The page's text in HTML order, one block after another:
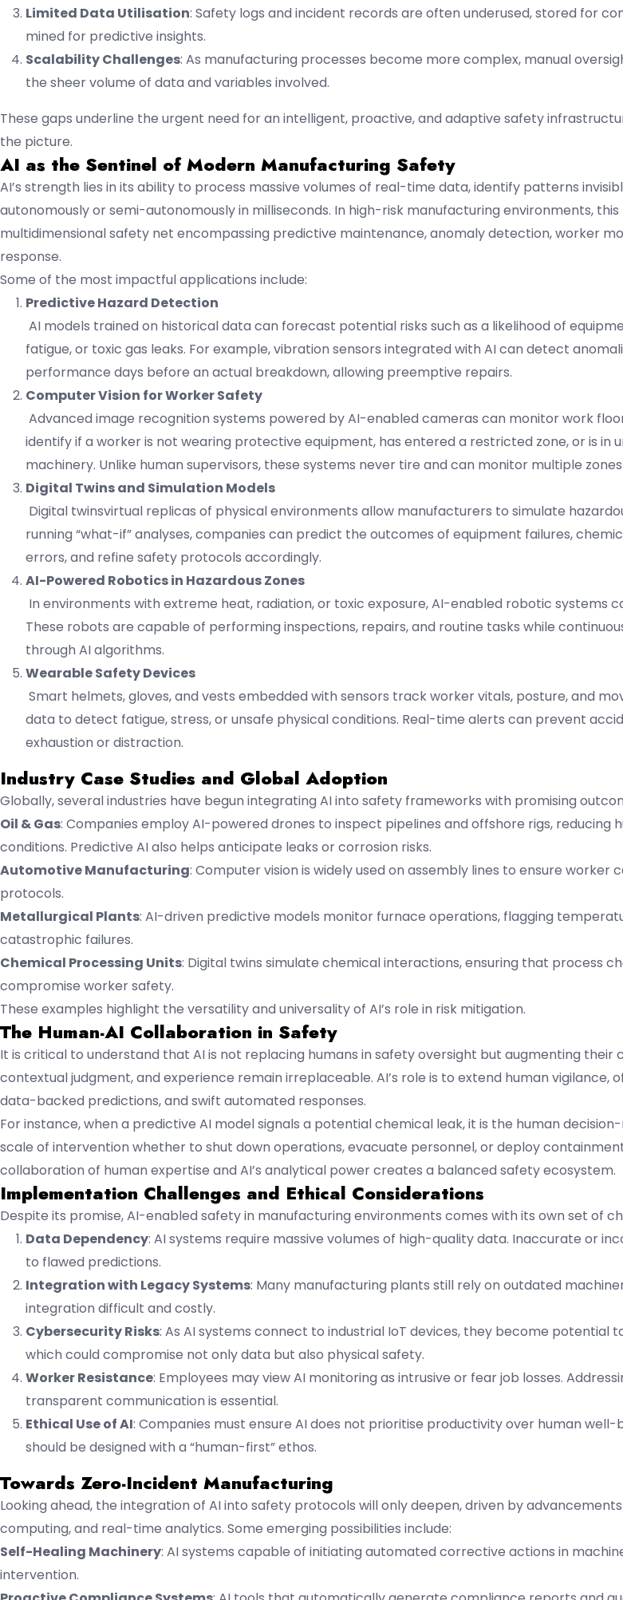
Limited Data Utilisation: Safety logs and incident records are often underused, stored for
mined for predictive insights.
Scalability Challenges: As manufacturing processes become more complex, manual
the sheer volume of data and variables involved.
These gaps underline the urgent need for an intelligent, proactive, and adaptive safety
the picture.
AI as the Sentinel of Modern Manufacturing Safety
AI’s strength lies in its ability to process massive volumes of real-time data, identify patterns
autonomously or semi-autonomously in milliseconds. In high-risk manufacturing environments,
multidimensional safety net encompassing predictive maintenance, anomaly detection, worker
response.
Some of the most impactful applications include:
Predictive Hazard Detection
AI models trained on historical data can forecast potential risks such as a likelihood of
fatigue, or toxic gas leaks. For example, vibration sensors integrated with AI can detect
performance days before an actual breakdown, allowing preemptive repairs.
Computer Vision for Worker Safety
Advanced image recognition systems powered by AI-enabled cameras can monitor work
identify if a worker is not wearing protective equipment, has entered a restricted zone, or is in
machinery. Unlike human supervisors, these systems never tire and can monitor multiple
Digital Twins and Simulation Models
Digital twinsvirtual replicas of physical environments allow manufacturers to simulate
running “what-if” analyses, companies can predict the outcomes of equipment failures,
errors, and refine safety protocols accordingly.
AI-Powered Robotics in Hazardous Zones
In environments with extreme heat, radiation, or toxic exposure, AI-enabled robotic systems
These robots are capable of performing inspections, repairs, and routine tasks while
through AI algorithms.
Wearable Safety Devices
Smart helmets, gloves, and vests embedded with sensors track worker vitals, posture, and
data to detect fatigue, stress, or unsafe physical conditions. Real-time alerts can prevent
exhaustion or distraction.
Industry Case Studies and Global Adoption
Globally, several industries have begun integrating AI into safety frameworks with promising
Oil & Gas: Companies employ AI-powered drones to inspect pipelines and offshore rigs, reducing
conditions. Predictive AI also helps anticipate leaks or corrosion risks.
Automotive Manufacturing: Computer vision is widely used on assembly lines to ensure
protocols.
Metallurgical Plants: AI-driven predictive models monitor furnace operations, flagging
catastrophic failures.
Chemical Processing Units: Digital twins simulate chemical interactions, ensuring that process
compromise worker safety.
These examples highlight the versatility and universality of AI’s role in risk mitigation.
The Human-AI Collaboration in Safety
It is critical to understand that AI is not replacing humans in safety oversight but augmenting their
contextual judgment, and experience remain irreplaceable. AI’s role is to extend human vigilance,
data-backed predictions, and swift automated responses.
For instance, when a predictive AI model signals a potential chemical leak, it is the human
scale of intervention whether to shut down operations, evacuate personnel, or deploy
collaboration of human expertise and AI’s analytical power creates a balanced safety ecosystem.
Implementation Challenges and Ethical Considerations
Despite its promise, AI-enabled safety in manufacturing environments comes with its own set of
Data Dependency: AI systems require massive volumes of high-quality data. Inaccurate or
to flawed predictions.
Integration with Legacy Systems: Many manufacturing plants still rely on outdated
integration difficult and costly.
Cybersecurity Risks: As AI systems connect to industrial IoT devices, they become potential
which could compromise not only data but also physical safety.
Worker Resistance: Employees may view AI monitoring as intrusive or fear job losses.
transparent communication is essential.
Ethical Use of AI: Companies must ensure AI does not prioritise productivity over human well-
should be designed with a “human-first” ethos.
Towards Zero-Incident Manufacturing
Looking ahead, the integration of AI into safety protocols will only deepen, driven by
computing, and real-time analytics. Some emerging possibilities include:
Self-Healing Machinery: AI systems capable of initiating automated corrective actions in
intervention.